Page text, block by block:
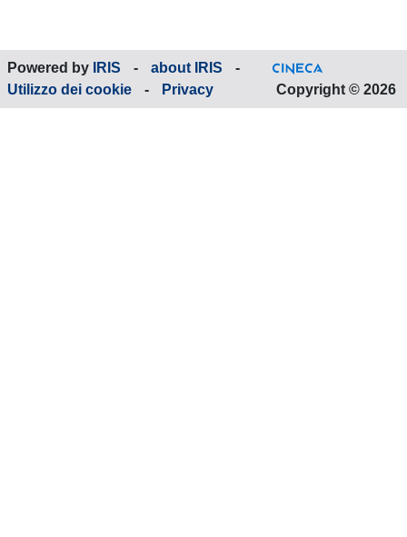
Powered by IRIS - about IRIS
-
Utilizzo dei cookie
- Privacy Copyright © 2026